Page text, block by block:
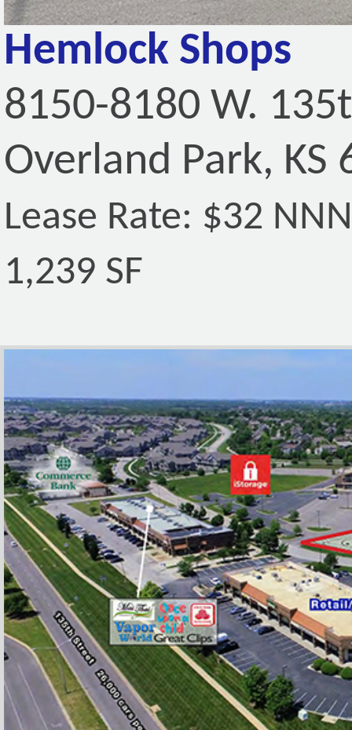
Hemlock Shops
8150-8180 W.
Overland Park, KS
Lease Rate: $32 NNN
1,239 SF